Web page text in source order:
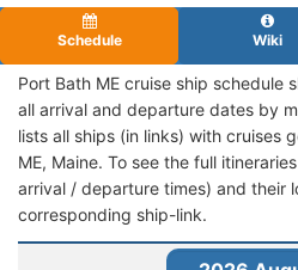
Schedule Wiki
Port Bath ME cruise ship schedule
all arrival and departure dates by
lists all ships (in links) with cruises
ME, Maine. To see the full
arrival / departure times) and their
corresponding ship-link.